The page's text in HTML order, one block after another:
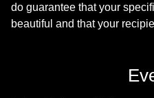
do guarantee that your
beautiful and that your